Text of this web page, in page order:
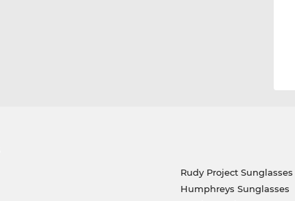
Rudy Project Sunglasses
Humphreys Sunglasses